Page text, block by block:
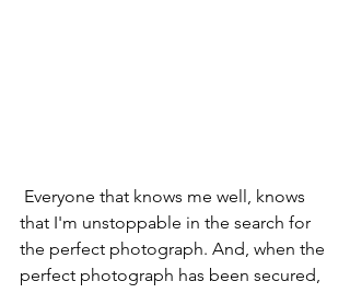
that I'm unstoppable in the search for
the perfect photograph. And, when the
perfect photograph has been secured,